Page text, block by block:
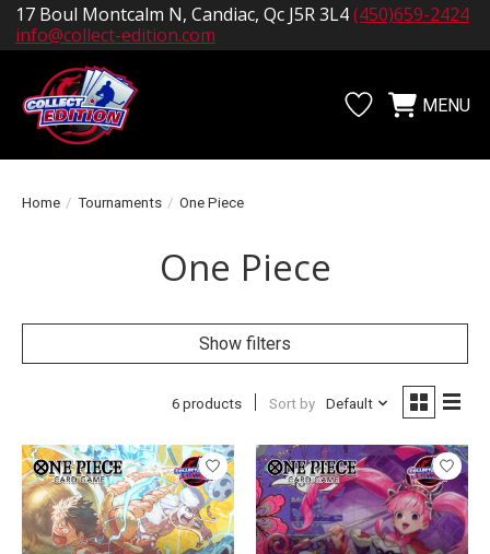
17 Boul Montcalm N, Candiac, Qc J5R 3L4(450)659-2424
info@collect-edition.com
WishlistCartMENU
Home / Tournaments / One Piece
One Piece
Show filters
6 products Sort by Default